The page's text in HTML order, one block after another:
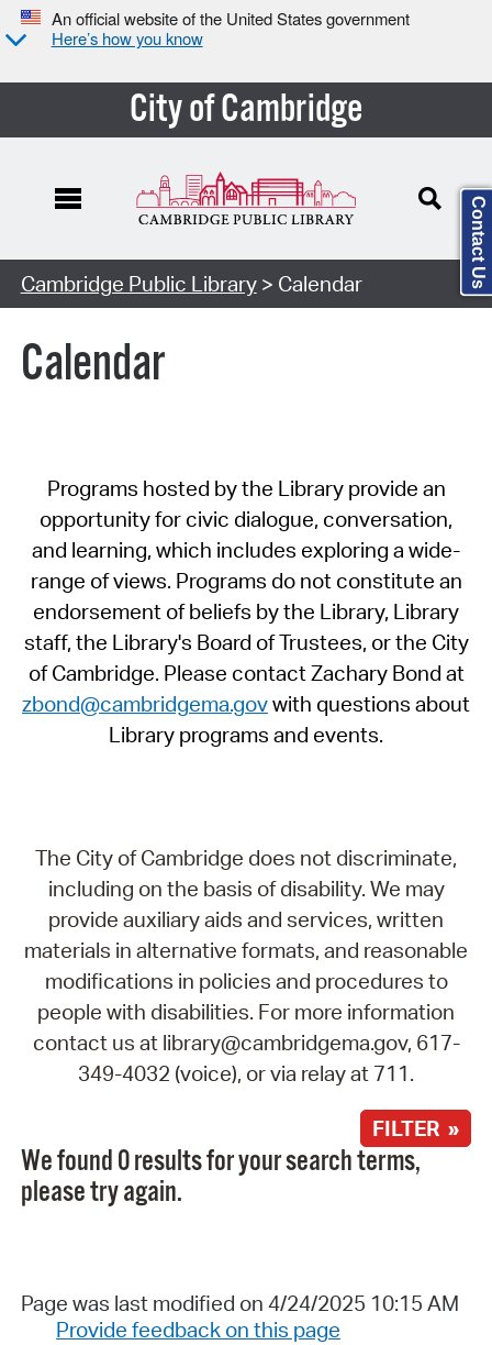
An official website of the United States government
Here’s how you know
City of Cambridge
Cambridge Public Library> Calendar
Calendar
Programs hosted by the Library provide an
opportunity for civic dialogue, conversation,
and learning, which includes exploring a wide-
range of views. Programs do not constitute an
endorsement of beliefs by the Library, Library
staff, the Library's Board of Trustees, or the City
of Cambridge. Please contact Zachary Bond at
zbond@cambridgema.govwith questions about
Library programs and events.
The City of Cambridge does not discriminate,
including on the basis of disability. We may
provide auxiliary aids and services, written
materials in alternative formats, and reasonable
modifications in policies and procedures to
people with disabilities. For more information
contact us at library@cambridgema.gov, 617-
349-4032 (voice), or via relay at 711.
FILTER »
We found 0 results for your search terms,
please try again.
Page was last modified on 4/24/2025 10:15 AM
Provide feedback on this page
Contact Us